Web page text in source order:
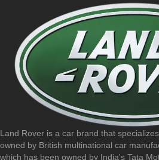
Land Rover is a car brand that
owned by British multinational car
which has been owned by India's Tata